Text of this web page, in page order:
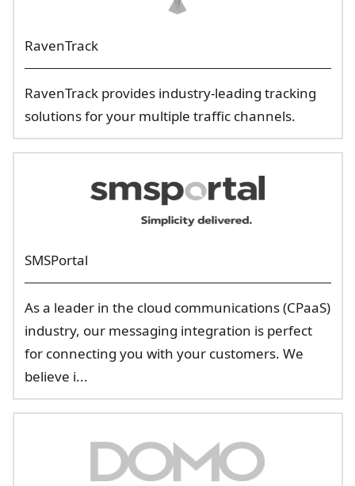
RavenTrack
RavenTrack provides industry-leading tracking
solutions for your multiple traffic channels.
SMSPortal
As a leader in the cloud communications (CPaaS)
industry, our messaging integration is perfect
for connecting you with your customers. We
believe i...